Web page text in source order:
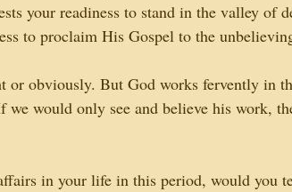
your readiness to stand in the valley of
to proclaim His Gospel to the
or obviously. But God works fervently in
would only see and believe his work,
in your life in this period, would you